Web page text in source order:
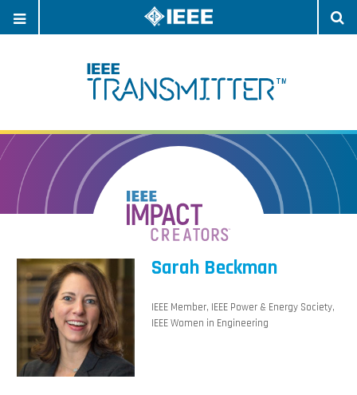
NAVIGATION
Sarah Beckman
IEEE Member, IEEE Power & Energy Society,
IEEE Women in Engineering